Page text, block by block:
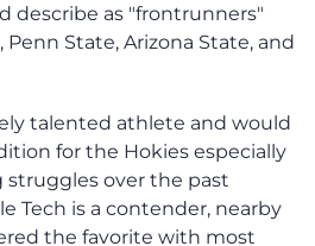
describe as "frontrunners"
State, Arizona State, and
talented athlete and would
for the Hokies especially
over the past
Tech is a contender, nearby
the favorite with most